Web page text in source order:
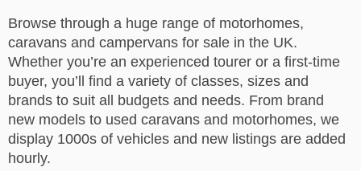
Browse through a huge range of motorhomes,
caravans and campervans for sale in the UK.
Whether you’re an experienced tourer or a first-time
buyer, you’ll find a variety of classes, sizes and
brands to suit all budgets and needs. From brand
new models to used caravans and motorhomes, we
display 1000s of vehicles and new listings are added
hourly.